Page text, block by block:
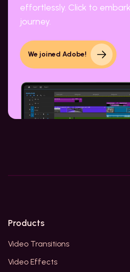
effortlessly. Click to
journey.
We joined Adobe!
Products
Video Transitions
Video Effects